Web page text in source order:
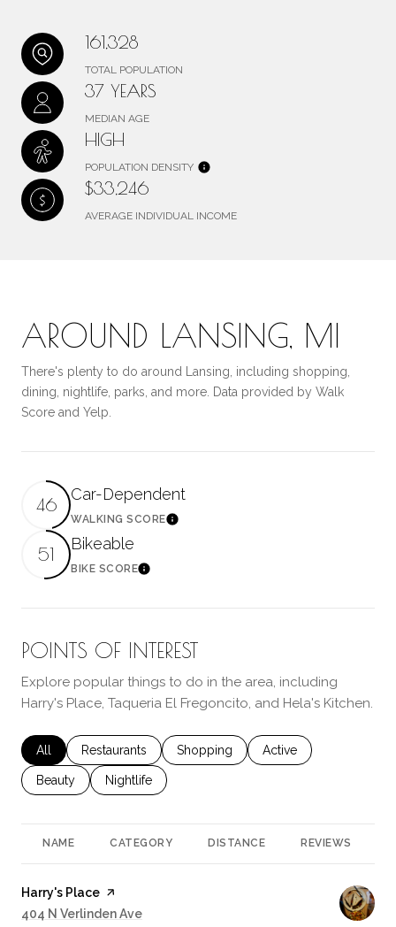
161,328
TOTAL POPULATION
37 YEARS
MEDIAN AGE
HIGH
POPULATION DENSITY
$33,246
AVERAGE INDIVIDUAL INCOME
AROUND LANSING, MI
There's plenty to do around Lansing, including shopping,
dining, nightlife, parks, and more. Data provided by Walk
Score and Yelp.
46 Car-Dependent
WALKING SCORELearn More
51 Bikeable
BIKE SCORELearn More
POINTS OF INTEREST
Explore popular things to do in the area, including
Harry's Place, Taqueria El Fregoncito, and Hela's Kitchen.
Search businesses related to
All Search businesses related to
Restaurants Search businesses related to
Shopping Search businesses
Active
Search businesses related to
Beauty Search businesses related to
Nightlife
NAME CATEGORY DISTANCE REVIEWS
Visit the
Harry's Place page on Yelp
Search
404 N Verlinden Ave